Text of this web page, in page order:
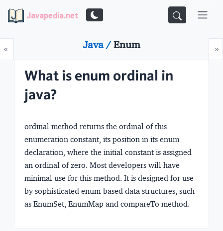
Javapedia.net
«Prev »
Java /Enum
What is enum ordinal in
java?
ordinal method returns the ordinal of this
enumeration constant, its position in its enum
declaration, where the initial constant is assigned
an ordinal of zero. Most developers will have
minimal use for this method. It is designed for use
by sophisticated enum-based data structures, such
as EnumSet, EnumMap and compareTo method.